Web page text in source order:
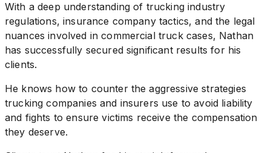
With a deep understanding of trucking industry
regulations, insurance company tactics, and the legal
nuances involved in commercial truck cases, Nathan
has successfully secured significant results for his
clients.
He knows how to counter the aggressive strategies
trucking companies and insurers use to avoid liability
and fights to ensure victims receive the compensation
they deserve.